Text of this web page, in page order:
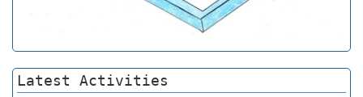
Latest Activities